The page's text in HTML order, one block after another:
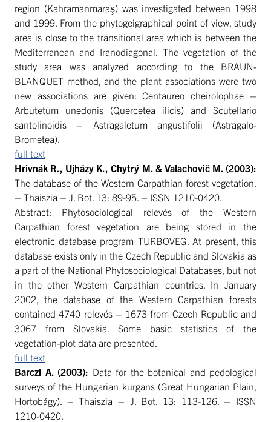
region (Kahramanmaraş) was investigated between 1998
and 1999. From the phytogeigraphical point of view, study
area is close to the transitional area which is between the
Mediterranean and Iranodiagonal. The vegetation of the
study area was analyzed according to the BRAUN-
BLANQUET method, and the plant associations were two
new associations are given: Centaureo cheirolophae –
Arbutetum unedonis (Quercetea ilicis) and Scutellario
santolinoidis – Astragaletum angustifolii (Astragalo-
Brometea).
full text
Hrivnák R., Ujházy K., Chytrý M. & Valachovič M. (2003):
The database of the Western Carpathian forest vegetation.
– Thaiszia – J. Bot. 13: 89-95. – ISSN 1210-0420.
Abstract: Phytosociological relevés of the Western
Carpathian forest vegetation are being stored in the
electronic database program TURBOVEG. At present, this
database exists only in the Czech Republic and Slovakia as
a part of the National Phytosociological Databases, but not
in the other Western Carpathian countries. In January
2002, the database of the Western Carpathian forests
contained 4740 relevés – 1673 from Czech Republic and
3067 from Slovakia. Some basic statistics of the
vegetation-plot data are presented.
full text
Barczi A. (2003): Data for the botanical and pedological
surveys of the Hungarian kurgans (Great Hungarian Plain,
Hortobágy). – Thaiszia – J. Bot. 13: 113-126. – ISSN
1210-0420.